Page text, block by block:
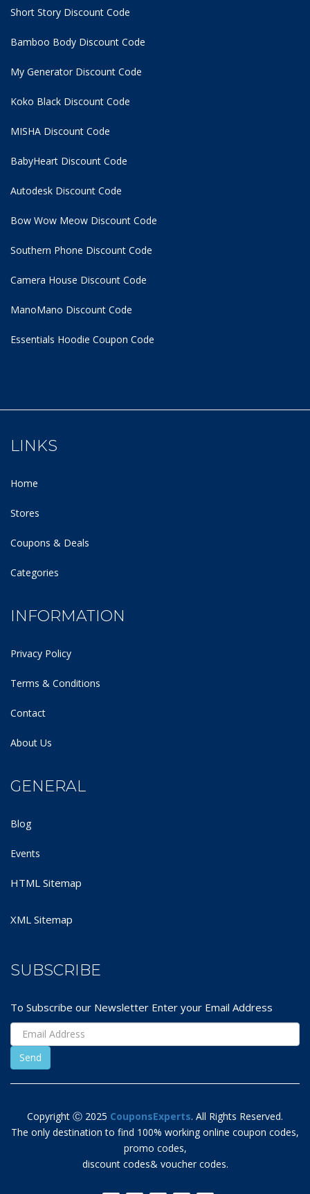
Short Story Discount Code
Bamboo Body Discount Code
My Generator Discount Code
Koko Black Discount Code
MISHA Discount Code
BabyHeart Discount Code
Autodesk Discount Code
Bow Wow Meow Discount Code
Southern Phone Discount Code
Camera House Discount Code
ManoMano Discount Code
Essentials Hoodie Coupon Code
LINKS
Home
Stores
Coupons & Deals
Categories
INFORMATION
Privacy Policy
Terms & Conditions
Contact
About Us
GENERAL
Blog
Events
HTML Sitemap
XML Sitemap
SUBSCRIBE
To Subscribe our Newsletter Enter your Email Address
Copyright Ⓒ 2025 CouponsExperts. All Rights Reserved.
The only destination to find 100% working online coupon codes,
promo codes,
discount codes& voucher codes.